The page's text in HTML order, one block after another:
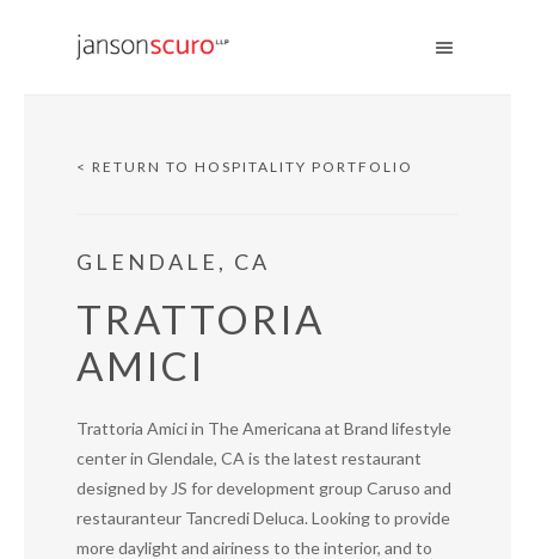
< RETURN TO HOSPITALITY PORTFOLIO
GLENDALE, CA
TRATTORIA
AMICI
Trattoria Amici in The Americana at Brand lifestyle
center in Glendale, CA is the latest restaurant
designed by JS for development group Caruso and
restauranteur Tancredi Deluca. Looking to provide
more daylight and airiness to the interior, and to